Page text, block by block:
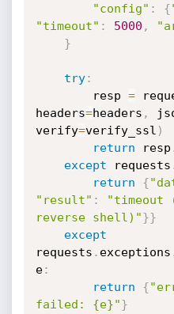
"config" : {
"timeout" : 5000 ,
}
try:
        resp
=
headers=headers ,
verify=verify_ssl )
return resp
except requests
return
{
"result" :
"timeout
reverse shell)"}}
except
requests . exceptions
e:
return
{
failed: {e}"}